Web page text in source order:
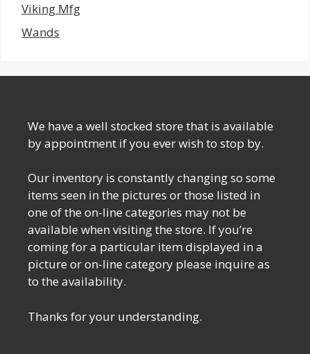
Viking Mfg
Wands
We have a well stocked store that is available
by appointment if you ever wish to stop by.
Our inventory is constantly changing so some
items seen in the pictures or those listed in
one of the on-line categories may not be
available when visiting the store. If you’re
coming for a particular item displayed in a
picture or on-line category please inquire as
to the availability.
Thanks for your understanding.